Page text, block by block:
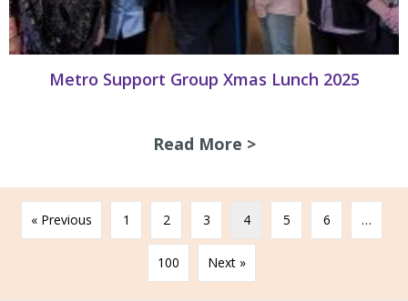
Metro Support Group Xmas Lunch 2025
Read More >about Metro
« Previous 1 2 3 4 5 6 …
100 Next »